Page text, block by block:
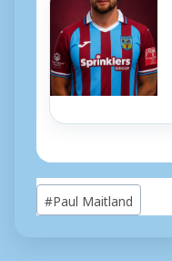
Post
Tags:
#Paul Maitland